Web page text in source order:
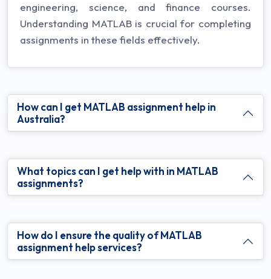
engineering, science, and finance courses.
Understanding MATLAB is crucial for completing
assignments in these fields effectively.
How can I get MATLAB assignment help in
Australia?
What topics can I get help with in MATLAB
assignments?
How do I ensure the quality of MATLAB
assignment help services?